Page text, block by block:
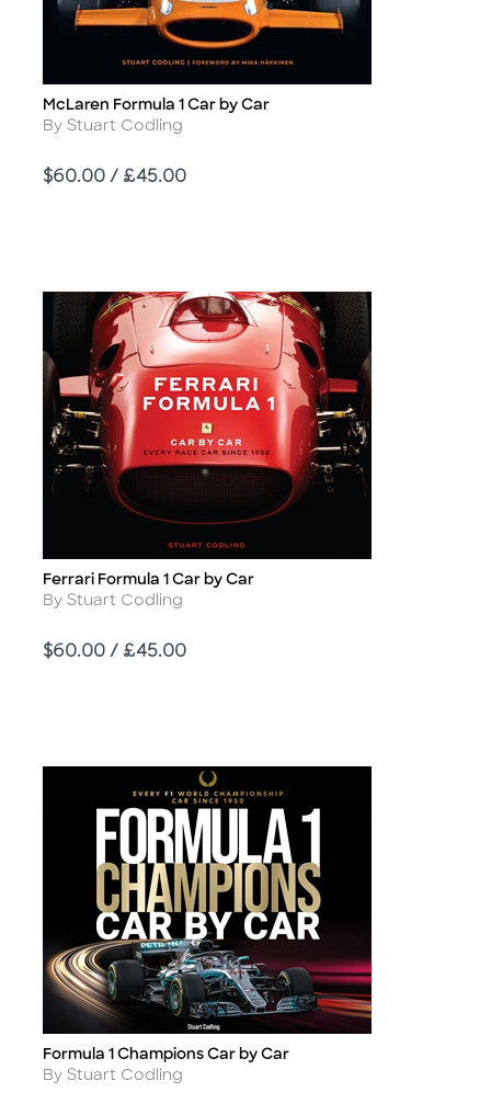
Title
McLaren Formula 1 Car by Car
Author
By Stuart Codling
Price
$60.00 / £45.00
Title
Ferrari Formula 1 Car by Car
Author
By Stuart Codling
Price
$60.00 / £45.00
Title
Formula 1 Champions Car by Car
Author
By Stuart Codling